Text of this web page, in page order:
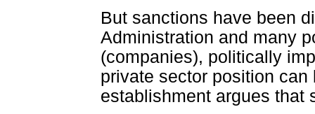
But sanctions have been
Administration and many
(companies), politically
private sector position
establishment argues that